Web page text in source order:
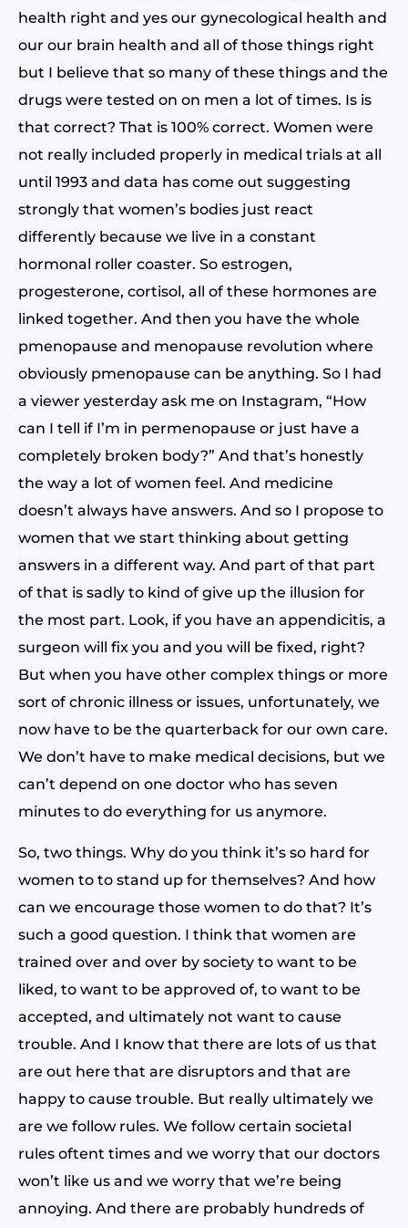
health right and yes our gynecological health and
our our brain health and all of those things right
but I believe that so many of these things and the
drugs were tested on on men a lot of times. Is is
that correct? That is 100% correct. Women were
not really included properly in medical trials at all
until 1993 and data has come out suggesting
strongly that women’s bodies just react
differently because we live in a constant
hormonal roller coaster. So estrogen,
progesterone, cortisol, all of these hormones are
linked together. And then you have the whole
pmenopause and menopause revolution where
obviously pmenopause can be anything. So I had
a viewer yesterday ask me on Instagram, “How
can I tell if I’m in permenopause or just have a
completely broken body?” And that’s honestly
the way a lot of women feel. And medicine
doesn’t always have answers. And so I propose to
women that we start thinking about getting
answers in a different way. And part of that part
of that is sadly to kind of give up the illusion for
the most part. Look, if you have an appendicitis, a
surgeon will fix you and you will be fixed, right?
But when you have other complex things or more
sort of chronic illness or issues, unfortunately, we
now have to be the quarterback for our own care.
We don’t have to make medical decisions, but we
can’t depend on one doctor who has seven
minutes to do everything for us anymore.
So, two things. Why do you think it’s so hard for
women to to stand up for themselves? And how
can we encourage those women to do that? It’s
such a good question. I think that women are
trained over and over by society to want to be
liked, to want to be approved of, to want to be
accepted, and ultimately not want to cause
trouble. And I know that there are lots of us that
are out here that are disruptors and that are
happy to cause trouble. But really ultimately we
are we follow rules. We follow certain societal
rules oftent times and we worry that our doctors
won’t like us and we worry that we’re being
annoying. And there are probably hundreds of